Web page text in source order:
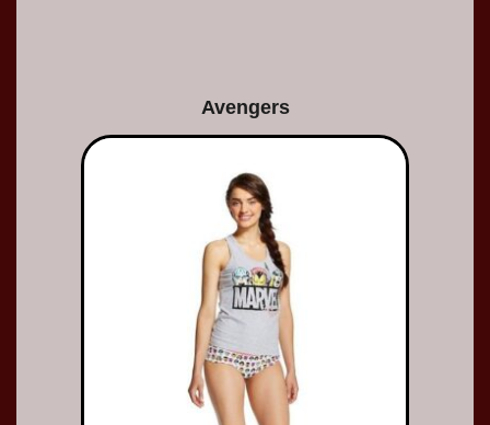
Avengers